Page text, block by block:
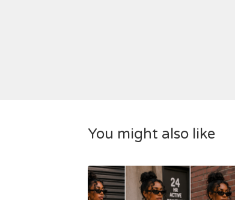
You might also like